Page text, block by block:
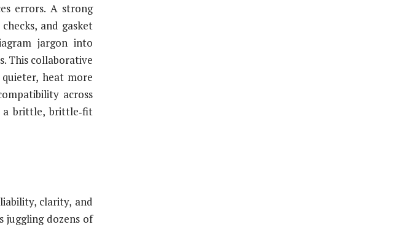
errors. A strong
and gasket
jargon into
This collaborative
heat more
across
a brittle, brittle‑fit
clarity, and
juggling dozens of